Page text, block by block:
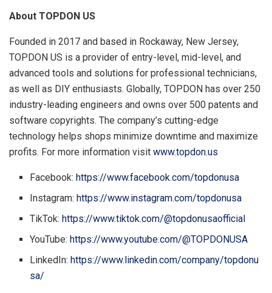
About TOPDON US
Founded in 2017 and based in Rockaway, New Jersey,
TOPDON US is a provider of entry-level, mid-level, and
advanced tools and solutions for professional technicians,
as well as DIY enthusiasts. Globally, TOPDON has over 250
industry-leading engineers and owns over 500 patents and
software copyrights. The company’s cutting-edge
technology helps shops minimize downtime and maximize
profits. For more information visit www.topdon.us
Facebook:https://www.facebook.com/topdonusa
Instagram:https://www.instagram.com/topdonusa
TikTok:https://www.tiktok.com/@topdonusaofficial
YouTube:https://www.youtube.com/@TOPDONUSA
LinkedIn:https://www.linkedin.com/company/topdonu
sa/